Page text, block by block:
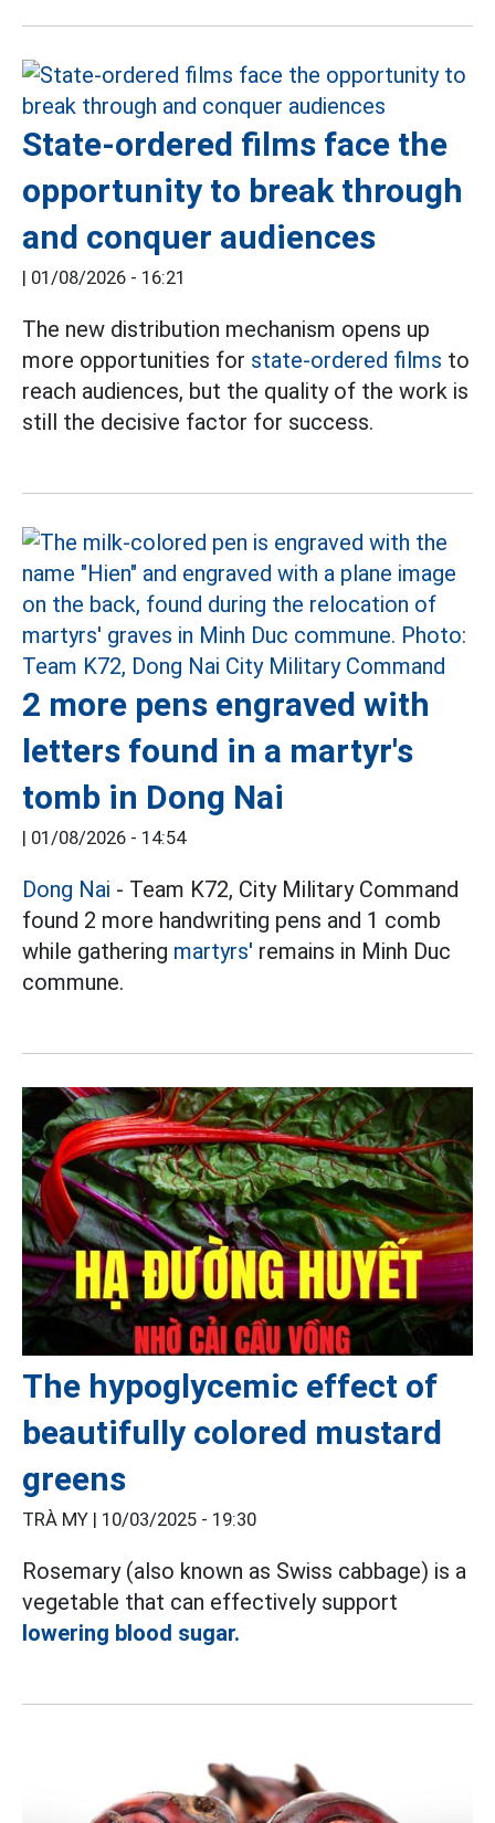
State-ordered films face the
opportunity to break through
and conquer audiences
| 01/08/2026 - 16:21
The new distribution mechanism opens up
more opportunities for state-ordered films to
reach audiences, but the quality of the work is
still the decisive factor for success.
2 more pens engraved with
letters found in a martyr's
tomb in Dong Nai
| 01/08/2026 - 14:54
Dong Nai - Team K72, City Military Command
found 2 more handwriting pens and 1 comb
while gathering martyrs' remains in Minh Duc
commune.
The hypoglycemic effect of
beautifully colored mustard
greens
TRÀ MY | 10/03/2025 - 19:30
Rosemary (also known as Swiss cabbage) is a
vegetable that can effectively support
lowering blood sugar.